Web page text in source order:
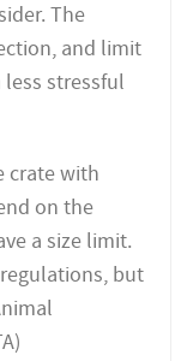
The
and limit
less stressful
crate with
on the
a size limit.
but